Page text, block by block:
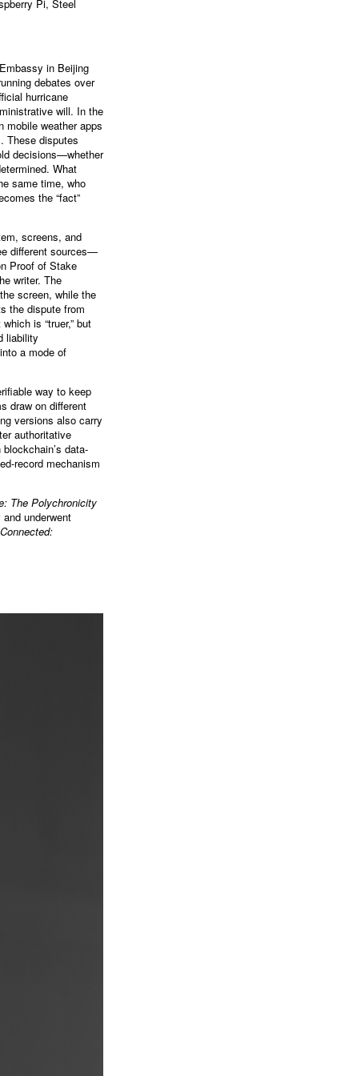
Pi, Steel
in Beijing
debates over
hurricane
will. In the
mobile weather apps
These disputes
decisions—whether
What
same time, who
the “fact”
screens, and
different sources—
Proof of Stake
writer. The
screen, while the
the dispute from
is “truer,” but
liability
a mode of
way to keep
draw on different
versions also carry
authoritative
data-
record mechanism
The Polychronicity
underwent